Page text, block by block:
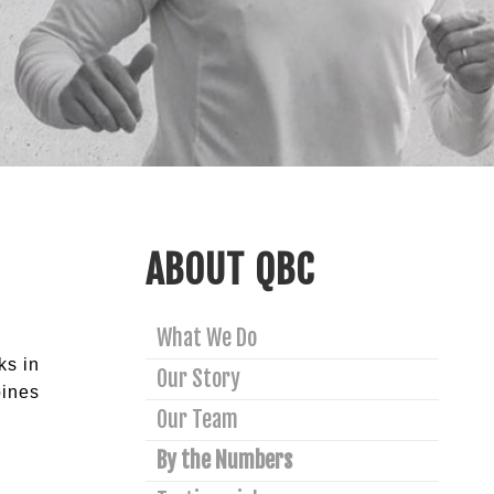
in
ABOUT QBC
What We Do
Our Story
Our Team
By the Numbers